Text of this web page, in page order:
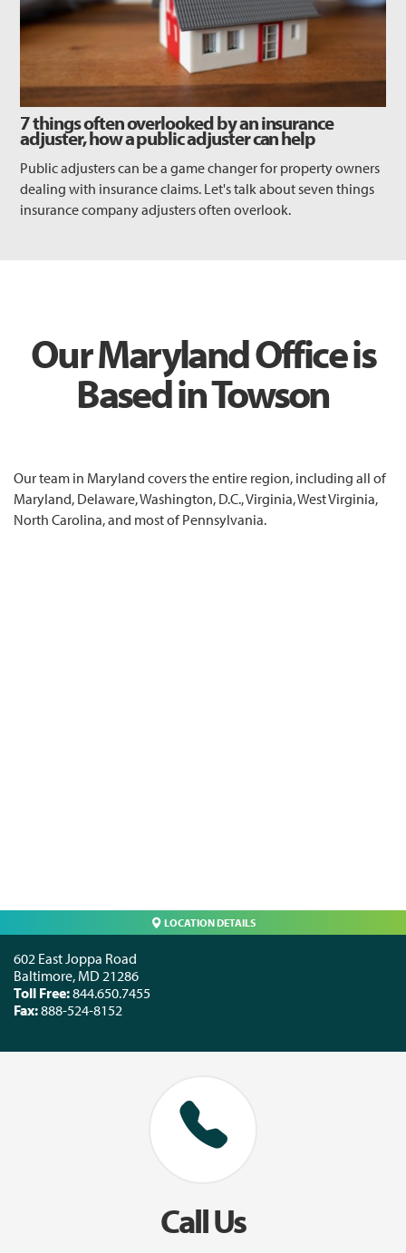
7 things often overlooked by an insurance
adjuster, how a public adjuster can help
Public adjusters can be a game changer for property owners
dealing with insurance claims. Let's talk about seven things
insurance company adjusters often overlook.
Our Maryland Office is
Based in Towson
Our team in Maryland covers the entire region, including all of
Maryland, Delaware, Washington, D.C., Virginia, West Virginia,
North Carolina, and most of Pennsylvania.
LOCATION DETAILS
602 East Joppa Road
Baltimore, MD 21286
Toll Free:844.650.7455
Fax:888-524-8152
Call Us